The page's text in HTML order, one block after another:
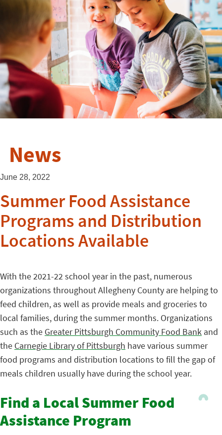
News
June 28, 2022
Summer Food Assistance
Programs and Distribution
Locations Available
With the 2021-22 school year in the past, numerous
organizations throughout Allegheny County are helping to
feed children, as well as provide meals and groceries to
local families, during the summer months. Organizations
such as the Greater Pittsburgh Community Food Bank and
the Carnegie Library of Pittsburgh have various summer
food programs and distribution locations to fill the gap of
meals children usually have during the school year.
Find a Local Summer Food
Assistance Program